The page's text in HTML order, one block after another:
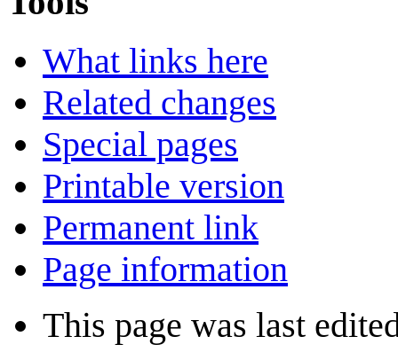
What links here
Related changes
Special pages
Printable version
Permanent link
Page information
This page was last